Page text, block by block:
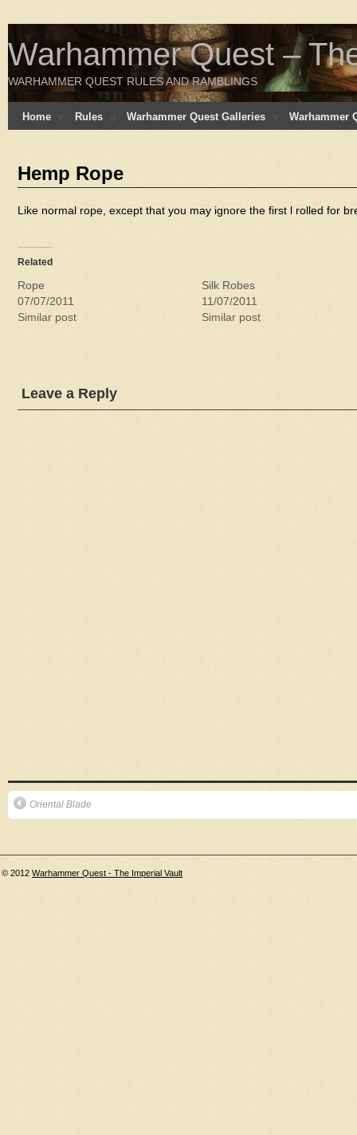
Warhammer Quest –
WARHAMMER QUEST RULES AND RAMBLINGS
Home Rules Warhammer Quest Galleries Warhammer
Hemp Rope
Like normal rope, except that you may ignore the first l rolled for
Related
Rope
07/07/2011
Similar post
Silk Robes
11/07/2011
Similar post
Leave a Reply
Oriental Blade
© 2012 Warhammer Quest - The Imperial Vault